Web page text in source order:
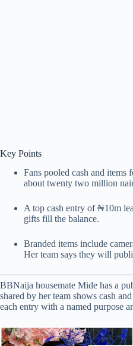
Key Points
Fans pooled cash and items
about twenty two million
A top cash entry of ₦10m
gifts fill the balance.
Branded items include
Her team says they will
BBNaija housemate Mide has a
shared by her team shows cash
each entry with a named purpose